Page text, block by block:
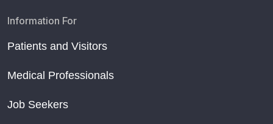
Information For
Patients and Visitors
Medical Professionals
Job Seekers